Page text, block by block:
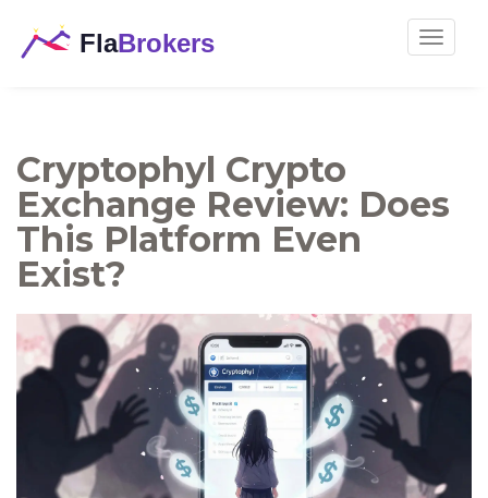
Toggle
Cryptophyl Crypto
Exchange Review: Does
This Platform Even
Exist?